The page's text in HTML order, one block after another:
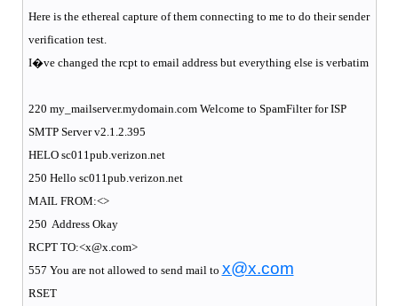
Here is the ethereal capture of them connecting to me to do their sender
verification test.
I�ve changed the rcpt to email address but everything else is verbatim
220 my_mailserver.mydomain.com Welcome to SpamFilter for ISP
SMTP Server v2.1.2.395
HELO sc011pub.verizon.net
250 Hello sc011pub.verizon.net
MAIL FROM:<>
250 Address Okay
RCPT TO:<x@x.com>
557 You are not allowed to send mail to x@x.com
RSET